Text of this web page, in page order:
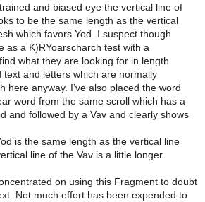
and biased eye the vertical line of
to be the same length as the vertical
which favors Yod. I suspect though
as a K)RYoarscharch test with a
what they are looking for in length
text and letters which are normally
here anyway. I’ve also placed the word
word from the same scroll which has a
and followed by a Vav and clearly shows
is the same length as the vertical line
line of the Vav is a little longer.
on using this Fragment to doubt
Not much effort has been expended to